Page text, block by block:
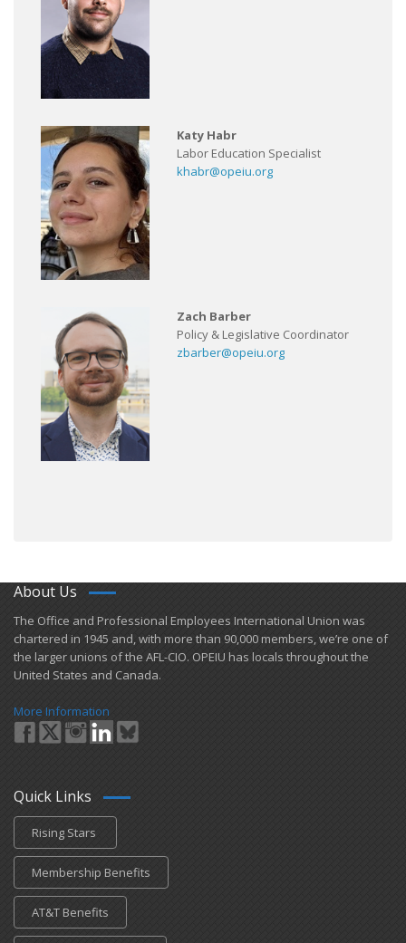
Katy Habr
Labor Education Specialist
khabr@opeiu.org
Zach Barber
Policy & Legislative Coordinator
zbarber@opeiu.org
About Us
​The Office and Professional Employees International Union was
chartered in 1945 and​, with more than ​90,000 members, we’re one of
the larger unions of the AFL-CIO. OPEIU has locals ​throughout the
United States and Canada.
More Information
Quick Links
Rising Stars
Membership Benefits
AT&T Benefits